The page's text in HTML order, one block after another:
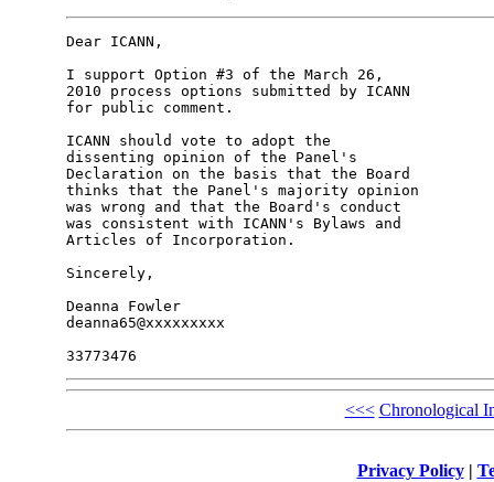
Dear ICANN,
I support Option #3 of the March 26,
2010 process options submitted by ICANN
for public comment.
ICANN should vote to adopt the
dissenting opinion of the Panel's
Declaration on the basis that the Board
thinks that the Panel's majority opinion
was wrong and that the Board's conduct
was consistent with ICANN's Bylaws and
Articles of Incorporation.
Sincerely,
Deanna Fowler
deanna65@xxxxxxxxx
<<< Chronological
Privacy Policy|